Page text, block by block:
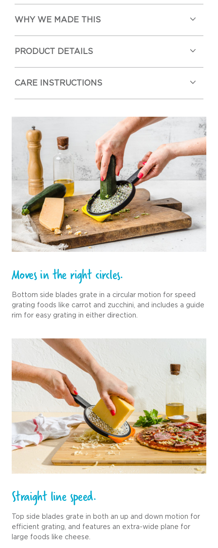
WHY WE MADE THIS
PRODUCT DETAILS
CARE INSTRUCTIONS
Moves in the right circles.
Bottom side blades grate in a circular motion for speed
grating foods like carrot and zucchini, and includes a guide
rim for easy grating in either direction.
Straight line speed.
Top side blades grate in both an up and down motion for
efficient grating, and features an extra-wide plane for
large foods like cheese.